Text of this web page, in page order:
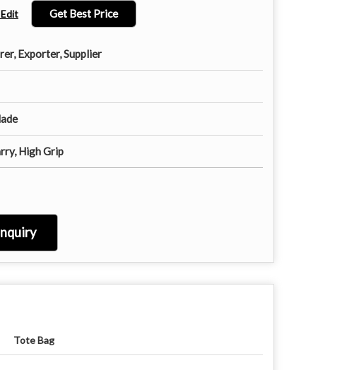
Edit Get Best Price
Exporter, Supplier
High Grip
Tote Bag